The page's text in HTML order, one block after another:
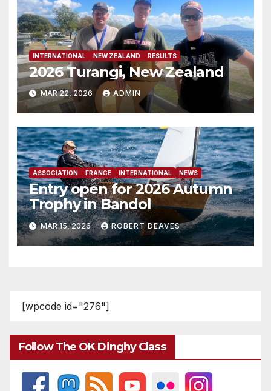
INTERNATIONAL NEW ZEALAND RESULTS
2026 Turangi, New Zealand
MAR 22, 2026 ADMIN
ASSOCIATION FRANCE INTERNATIONAL NEWS
Entry open for 2026 Autumn
Trophy in Bandol
MAR 15, 2026 ROBERT DEAVES
[wpcode id="276"]
Follow The OK Dinghy Class